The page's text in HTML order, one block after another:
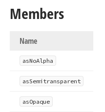
Members
Name
asNoAlpha
asSemitransparent
asOpaque